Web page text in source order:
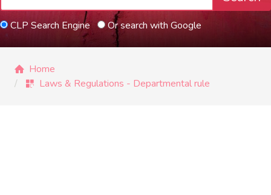
CLP Search Engine Or search with Google
Home
Laws & Regulations - Departmental rule